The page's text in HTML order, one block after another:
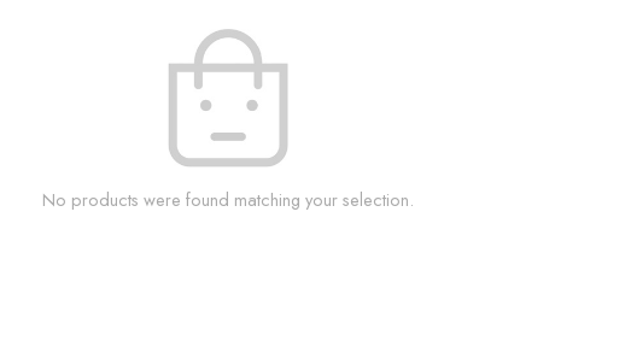
No products were found matching your selection.